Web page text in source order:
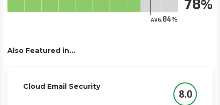
AVG.84
78
Also Featured in...
Cloud Email Security
Score
8.0